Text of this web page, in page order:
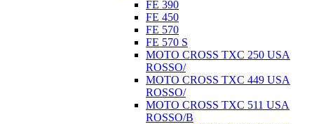
FE 390
FE 450
FE 570
FE 570 S
MOTO CROSS TXC 250 USA
ROSSO/
MOTO CROSS TXC 449 USA
ROSSO/
MOTO CROSS TXC 511 USA
ROSSO/B